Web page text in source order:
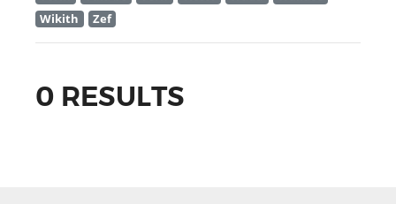
Wikith
Zef
0 RESULTS